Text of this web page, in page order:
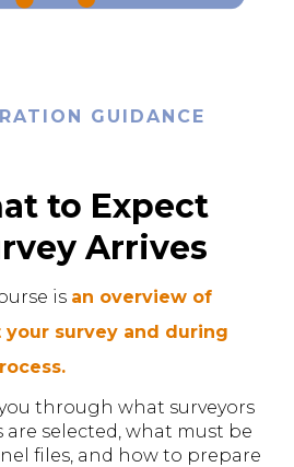
GUIDANCE
to Expect
Arrives
is an overview of
survey and during
through what surveyors
are selected, what must be
files, and how to prepare